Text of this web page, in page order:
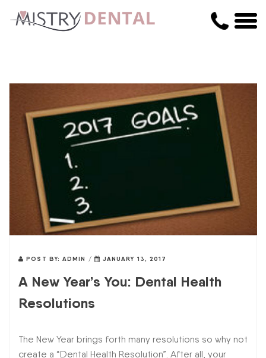
POST BY: ADMIN / JANUARY 13, 2017
A New Year’s You: Dental Health
Resolutions
The New Year brings forth many resolutions so why not
create a “Dental Health Resolution”. After all, your